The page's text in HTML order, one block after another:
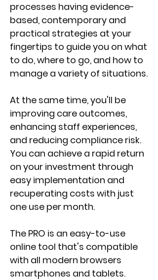
processes having evidence-
based, contemporary and
practical strategies at your
fingertips to guide you on what
to do, where to go, and how to
manage a variety of situations.
At the same time, you'll be
improving care outcomes,
enhancing staff experiences,
and reducing compliance risk.
You can achieve a rapid return
on your investment through
easy implementation and
recuperating costs with just
one use per month.
The PRO is an easy-to-use
online tool that's compatible
with all modern browsers
smartphones and tablets.